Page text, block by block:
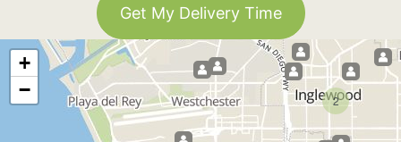
Get My Delivery Time
2
+
−